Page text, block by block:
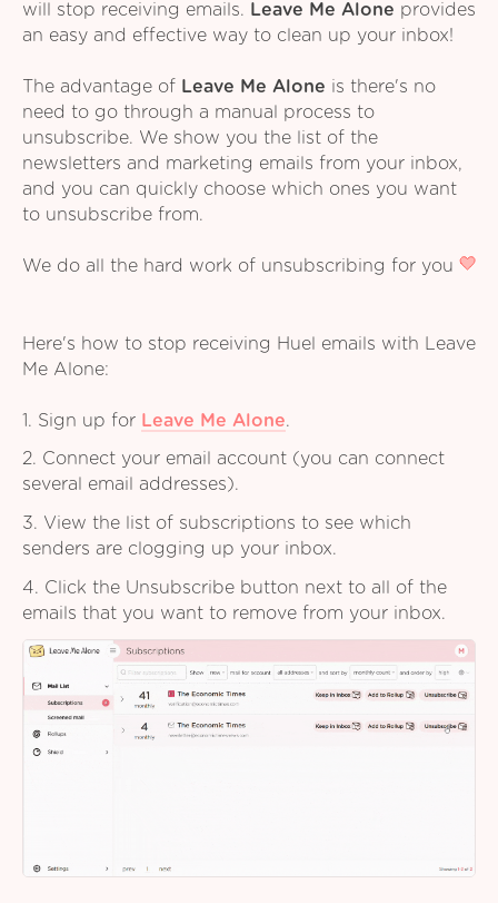
will stop receiving emails.
Leave Me Alone provides
an easy and effective way to clean up your inbox!
The advantage of Leave Me Alone is there's no
need to go through a manual process to
unsubscribe. We show you the list of the
newsletters and marketing emails from your inbox,
and you can quickly choose which ones you want
to unsubscribe from.
We do all the hard work of unsubscribing for you
Here's how to stop receiving Huel emails with Leave
Me Alone:
1. Sign up for Leave Me Alone.
2. Connect your email account (you can connect
several email addresses).
3. View the list of subscriptions to see which
senders are clogging up your inbox.
4. Click the Unsubscribe button next to all of the
emails that you want to remove from your inbox.